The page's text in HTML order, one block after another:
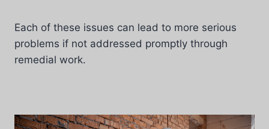
Each of these issues can lead to more serious
problems if not addressed promptly through
remedial work.